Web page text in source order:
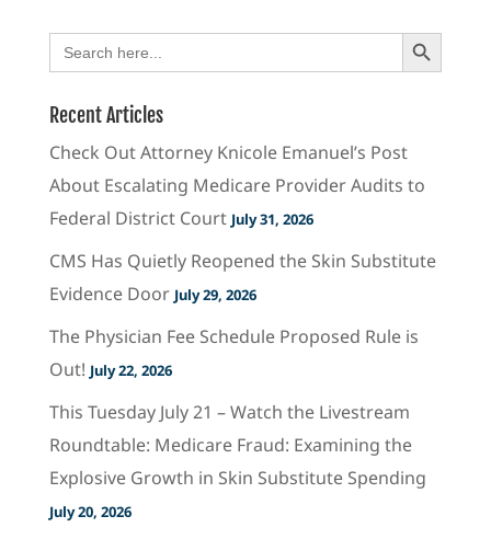
Search
for:
Search Button
Recent Articles
Check Out Attorney Knicole Emanuel’s Post
About Escalating Medicare Provider Audits to
Federal District Court July 31, 2026
CMS Has Quietly Reopened the Skin Substitute
Evidence Door July 29, 2026
The Physician Fee Schedule Proposed Rule is
Out! July 22, 2026
This Tuesday July 21 – Watch the Livestream
Roundtable: Medicare Fraud: Examining the
Explosive Growth in Skin Substitute Spending
July 20, 2026